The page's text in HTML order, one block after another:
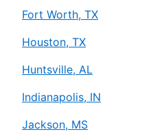
Fort Worth, TX
Houston, TX
Huntsville, AL
Indianapolis, IN
Jackson, MS